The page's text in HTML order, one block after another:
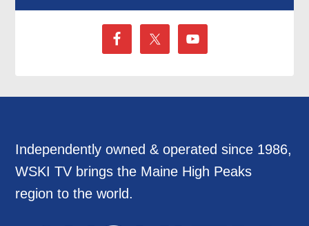
Independently owned & operated since 1986,
WSKI TV brings the Maine High Peaks
region to the world.